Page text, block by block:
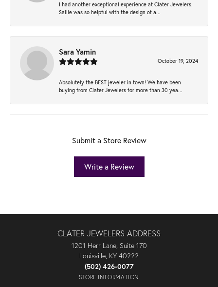
I had another exceptional experience at Clater Jewelers.
Sallie was so helpful with the design of a...
Sara Yamin
October 19, 2024
Absolutely the BEST jeweler in town! We have been
buying from Clater Jewelers for more than 30 yea...
Submit a Store Review
Write a Review
CLATER JEWELERS ADDRESS
1201 Herr Lane, Suite 170
Louisville, KY 40222
(502) 426-0077
STORE INFORMATION